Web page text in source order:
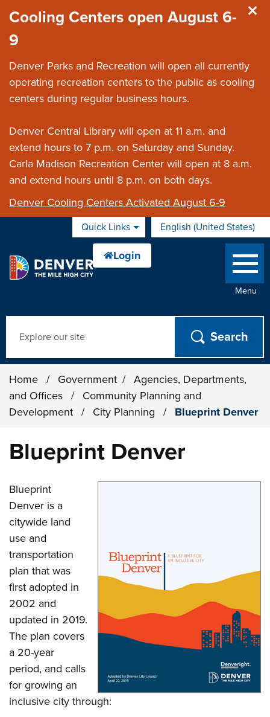
Cooling Centers open August 6-
9
Denver Parks and Recreation will open all currently
operating recreation centers to the public as cooling
centers during regular business hours.
Denver Central Library will open at 11 a.m. and
extend hours to 7 p.m. on Saturday and Sunday.
Carla Madison Recreation Center will open at 8 a.m.
and extend hours until 8 p.m. on both days.
Denver Cooling Centers Activated August 6-9
Quick Links English (United States)
is your current preferred
Menu
Home / Government /
Agencies, Departments,
and Offices
/
Community Planning and
Development
/ City Planning / Blueprint Denver
Blueprint Denver
Blueprint
Denver is a
citywide land
use and
transportation
plan that was
first adopted in
2002 and
updated in 2019.
The plan covers
a 20-year
period, and calls
for growing an
inclusive city through: